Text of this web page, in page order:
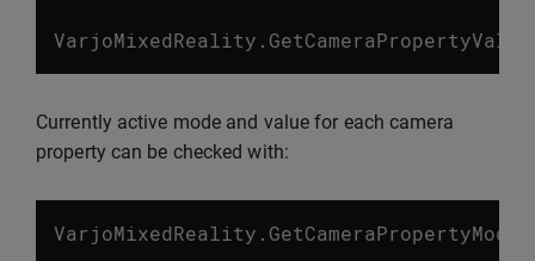
VarjoMixedReality .
Currently active mode and value for each camera
property can be checked with:
VarjoMixedReality . GetCameraPropertyMode